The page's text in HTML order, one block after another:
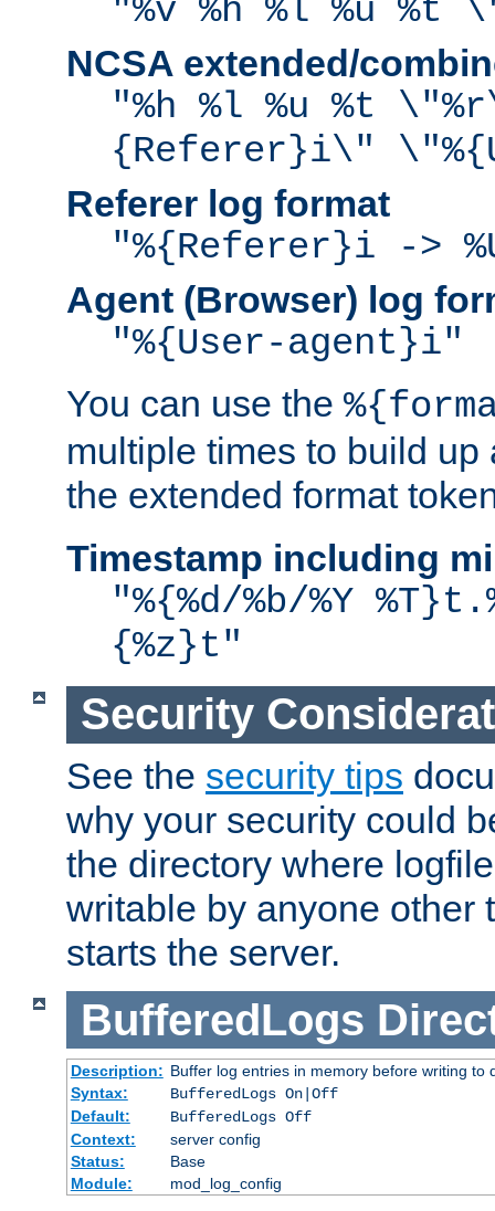
"%v %h %l %u %t
NCSA extended/
"%h %l %u %t
{Referer}i\"
Referer log format
"%{Referer}i ->
Agent (Browser) log
"%{User-agent}i"
You can use the
multiple times to build up
the extended format
Timestamp including
"%{%d/%b/%Y
{%z}t"
Security
See the security tips
why your security could
the directory where
writable by anyone other
starts the server.
BufferedLogs
Description: Buffer log entries in memory before writing to
Syntax:
BufferedLogs On|Off
Default:
BufferedLogs Off
Context:
server config
Status:
Base
Module:
mod_log_config